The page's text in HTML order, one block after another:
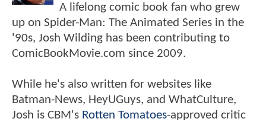
A lifelong comic book fan who grew
up on Spider-Man: The Animated Series in the
'90s, Josh Wilding has been contributing to
ComicBookMovie.com since 2009.
While he's also written for websites like
Batman-News, HeyUGuys, and WhatCulture,
Josh is CBM's Rotten Tomatoes-approved critic